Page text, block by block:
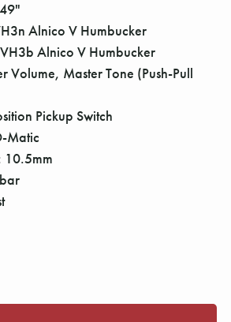
Alnico V Humbucker
Alnico V Humbucker
Volume, Master Tone (Push-Pull
Pickup Switch
Matic
10.5mm